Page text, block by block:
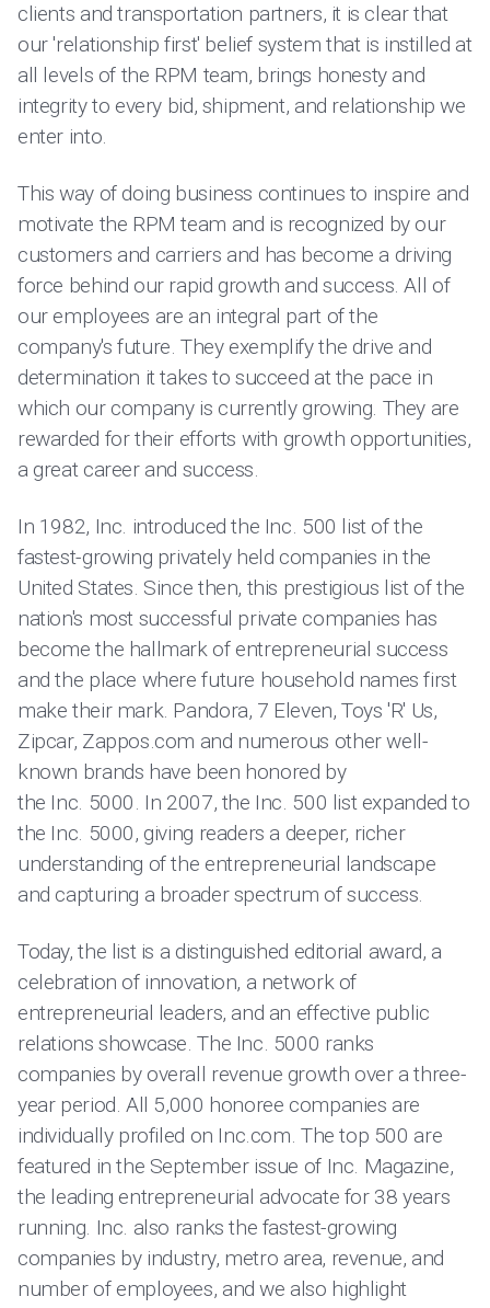
clients and transportation partners, it is clear that
our 'relationship first' belief system that is instilled at
all levels of the RPM team, brings honesty and
integrity to every bid, shipment, and relationship we
enter into.
This way of doing business continues to inspire and
motivate the RPM team and is recognized by our
customers and carriers and has become a driving
force behind our rapid growth and success. All of
our employees are an integral part of the
company's future. They exemplify the drive and
determination it takes to succeed at the pace in
which our company is currently growing. They are
rewarded for their efforts with growth opportunities,
a great career and success.
In 1982, Inc. introduced the Inc. 500 list of the
fastest-growing privately held companies in the
United States. Since then, this prestigious list of the
nation's most successful private companies has
become the hallmark of entrepreneurial success
and the place where future household names first
make their mark. Pandora, 7 Eleven, Toys 'R' Us,
Zipcar, Zappos.com and numerous other well-
known brands have been honored by
the Inc. 5000. In 2007, the Inc. 500 list expanded to
the Inc. 5000, giving readers a deeper, richer
understanding of the entrepreneurial landscape
and capturing a broader spectrum of success.
Today, the list is a distinguished editorial award, a
celebration of innovation, a network of
entrepreneurial leaders, and an effective public
relations showcase. The Inc. 5000 ranks
companies by overall revenue growth over a three-
year period. All 5,000 honoree companies are
individually profiled on Inc.com. The top 500 are
featured in the September issue of Inc. Magazine,
the leading entrepreneurial advocate for 38 years
running. Inc. also ranks the fastest-growing
companies by industry, metro area, revenue, and
number of employees, and we also highlight